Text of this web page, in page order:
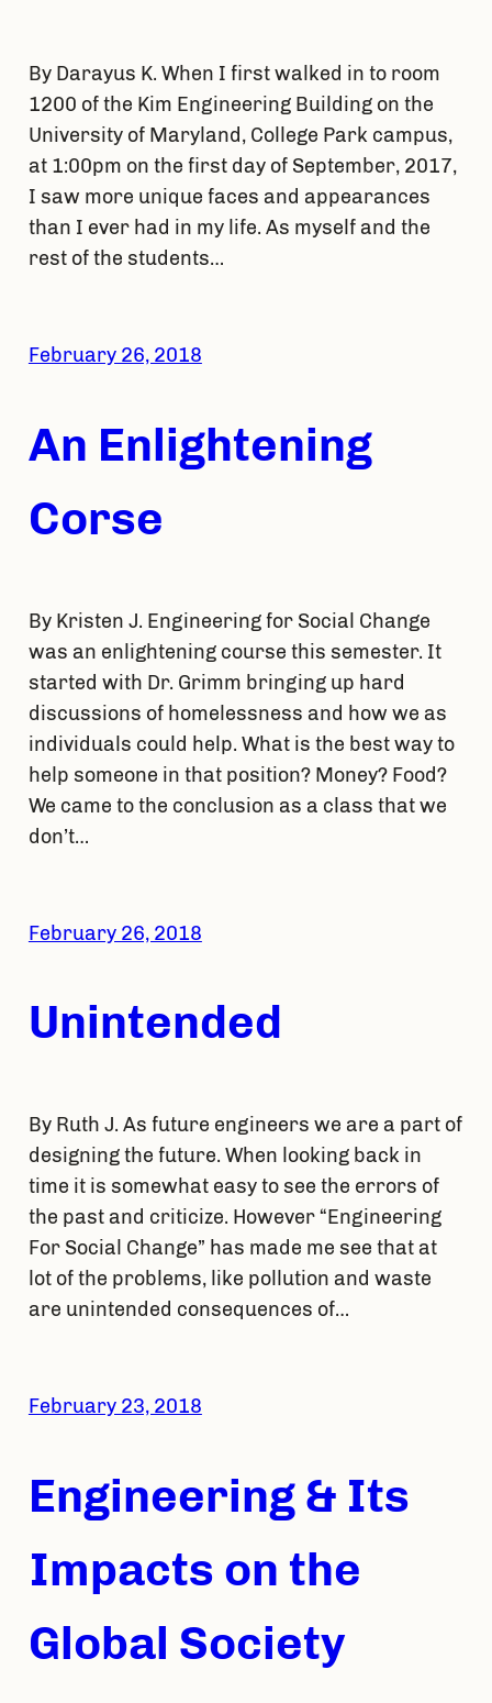
By Darayus K. When I first walked in to room
1200 of the Kim Engineering Building on the
University of Maryland, College Park campus,
at 1:00pm on the first day of September, 2017,
I saw more unique faces and appearances
than I ever had in my life. As myself and the
rest of the students…
February 26, 2018
An Enlightening
Corse
By Kristen J. Engineering for Social Change
was an enlightening course this semester. It
started with Dr. Grimm bringing up hard
discussions of homelessness and how we as
individuals could help. What is the best way to
help someone in that position? Money? Food?
We came to the conclusion as a class that we
don’t…
February 26, 2018
Unintended
By Ruth J. As future engineers we are a part of
designing the future. When looking back in
time it is somewhat easy to see the errors of
the past and criticize. However “Engineering
For Social Change” has made me see that at
lot of the problems, like pollution and waste
are unintended consequences of…
February 23, 2018
Engineering & Its
Impacts on the
Global Society